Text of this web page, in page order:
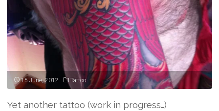
15 June, 2012 Tattoo
Yet another tattoo (work in progress…)